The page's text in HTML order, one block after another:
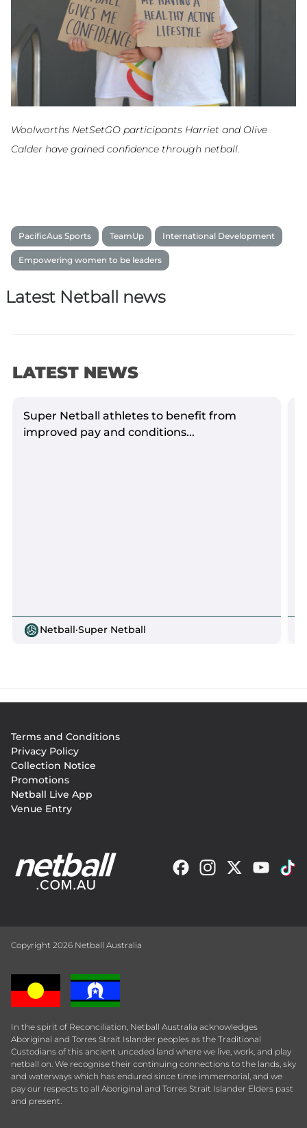
Woolworths NetSetGO participants Harriet and Olive
Calder have gained confidence through netball.
PacificAus Sports TeamUp International Development
Empowering women to be leaders
Latest Netball news
LATEST NEWS
Super Netball athletes to benefit from
improved pay and conditions...
Netball·Super Netball
menu
Terms and Conditions
Privacy Policy
Collection Notice
Promotions
Netball Live App
Venue Entry
Copyright 2026 Netball Australia
In the spirit of Reconciliation, Netball Australia acknowledges
Aboriginal and Torres Strait Islander peoples as the Traditional
Custodians of this ancient unceded land where we live, work, and play
netball on. We recognise their continuing connections to the lands, sky
and waterways which has endured since time immemorial, and we
pay our respects to all Aboriginal and Torres Strait Islander Elders past
and present.